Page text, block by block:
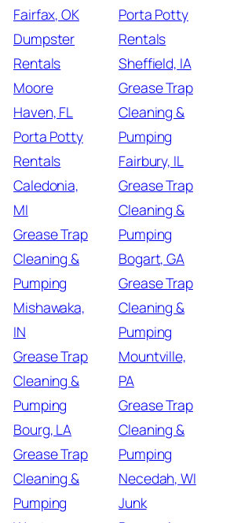
Fairfax, OK
Dumpster
Rentals
Moore
Haven, FL
Porta Potty
Rentals
Caledonia,
MI
Grease Trap
Cleaning &
Pumping
Mishawaka,
IN
Grease Trap
Cleaning &
Pumping
Bourg, LA
Grease Trap
Cleaning &
Pumping
Porta Potty
Rentals
Sheffield, IA
Grease Trap
Cleaning &
Pumping
Fairbury, IL
Grease Trap
Cleaning &
Pumping
Bogart, GA
Grease Trap
Cleaning &
Pumping
Mountville,
PA
Grease Trap
Cleaning &
Pumping
Necedah, WI
Junk